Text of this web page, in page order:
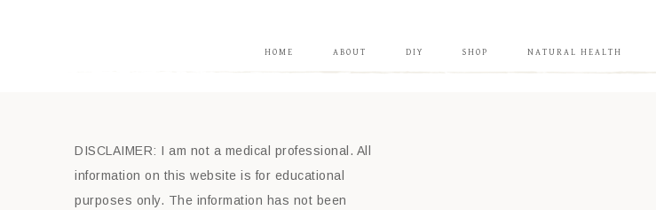
HOME ABOUT DIY SHOP NATURAL HEALTH
DISCLAIMER: I am not a medical professional. All
information on this website is for educational
purposes only. The information has not been